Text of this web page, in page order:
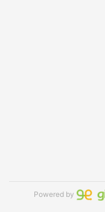
Powered by